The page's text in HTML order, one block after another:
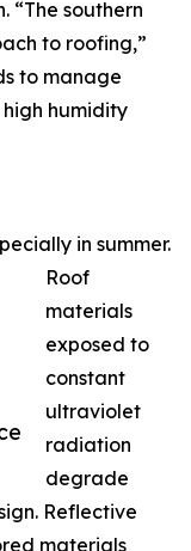
“The southern
to roofing,”
to manage
humidity
in summer.
Roof
materials
exposed to
constant
ultraviolet
radiation
degrade
Reflective
materials